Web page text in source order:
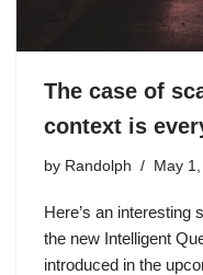
The case of
context is
by Randolph May
Here’s an interesting
the new Intelligent
introduced in the